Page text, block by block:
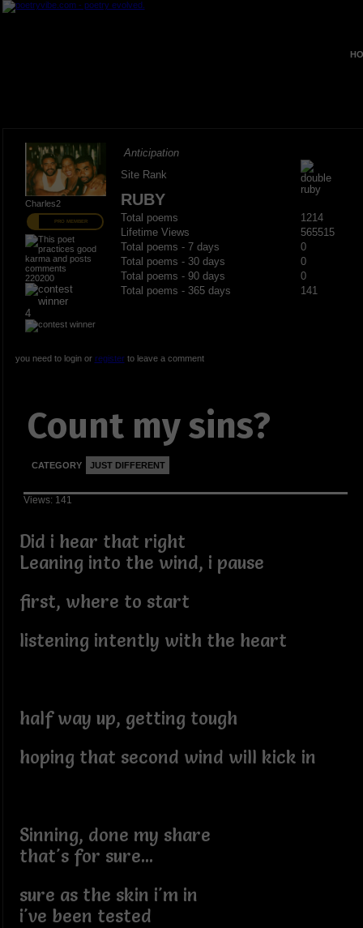
Charles2
PRO MEMBER
220200
4
Anticipation
Site Rank
RUBY
Total poems
1214
Lifetime Views
565515
Total poems - 7 days
0
Total poems - 30 days
0
Total poems - 90 days
0
Total poems - 365 days
141
you need to login or registerto leave a comment
Count my sins?
CATEGORY JUST DIFFERENT
Views: 141
Did i hear that right
Leaning into the wind, i pause
first, where to start
listening intently with the heart
half way up, getting tough
hoping that second wind will kick in
Sinning, done my share
that's for sure...
sure as the skin i'm in
i've been tested